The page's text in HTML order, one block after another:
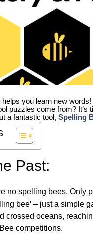
you learn new
puzzles come from?
a fantastic tool, Spelling
Past:
no spelling bees. Only
bee’ – just a
crossed oceans,
competitions.